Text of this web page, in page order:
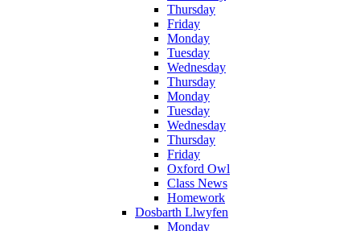
Thursday
Friday
Monday
Tuesday
Wednesday
Thursday
Monday
Tuesday
Wednesday
Thursday
Friday
Oxford Owl
Class News
Homework
Dosbarth Llwyfen
Monday